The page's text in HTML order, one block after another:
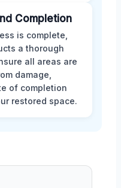
Completion
is complete,
a thorough
all areas are
damage,
of completion
restored space.